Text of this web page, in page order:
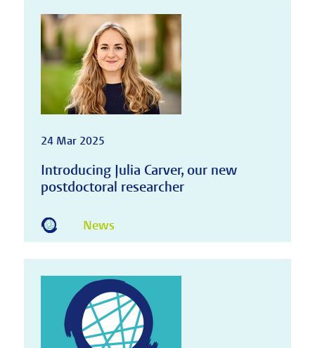
24 Mar 2025
Introducing Julia Carver, our new
postdoctoral researcher
News